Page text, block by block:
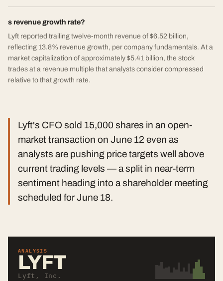
s revenue growth rate?
Lyft reported trailing twelve-month revenue of $6.52 billion,
reflecting 13.8% revenue growth, per company fundamentals. At a
market capitalization of approximately $5.41 billion, the stock
trades at a revenue multiple that analysts consider compressed
relative to that growth rate.
Lyft's CFO sold 15,000 shares in an open-
market transaction on June 12 even as
analysts are pushing price targets well above
current trading levels — a split in near-term
sentiment heading into a shareholder meeting
scheduled for June 18.
ANALYSIS
LYFT
Lyft, Inc.